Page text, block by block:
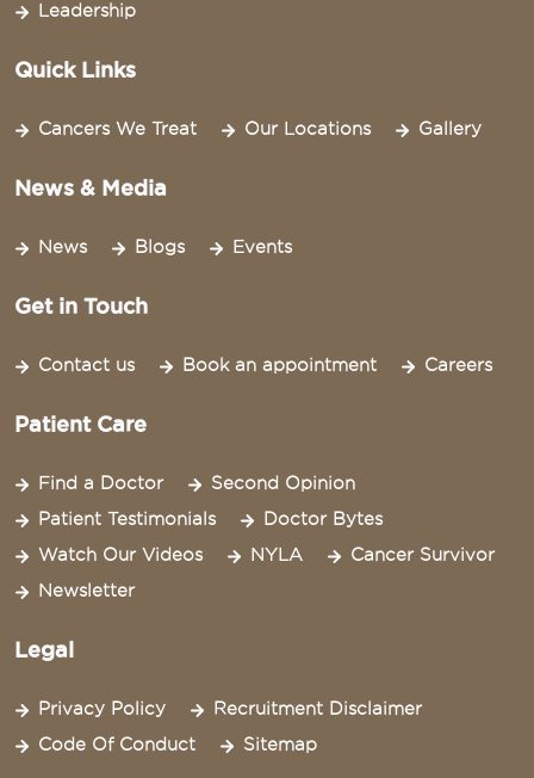
Leadership
Quick Links
Cancers We Treat Our Locations Gallery
News & Media
News Blogs Events
Get in Touch
Contact us Book an appointment Careers
Patient Care
Find a Doctor
Second Opinion
Patient Testimonials
Doctor Bytes
Watch Our Videos
NYLA
Cancer Survivor
Newsletter
Legal
Privacy Policy
Recruitment Disclaimer
Code Of Conduct
Sitemap